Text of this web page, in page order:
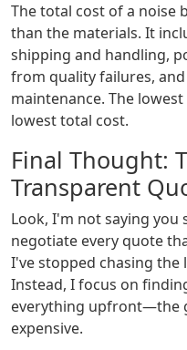
The total cost of a noise
than the materials. It
shipping and handling,
from quality failures,
maintenance. The
lowest total cost.
Final Thought:
Transparent
Look, I'm not saying you
negotiate every quote
I've stopped chasing the
Instead, I focus on
everything upfront—the
expensive.